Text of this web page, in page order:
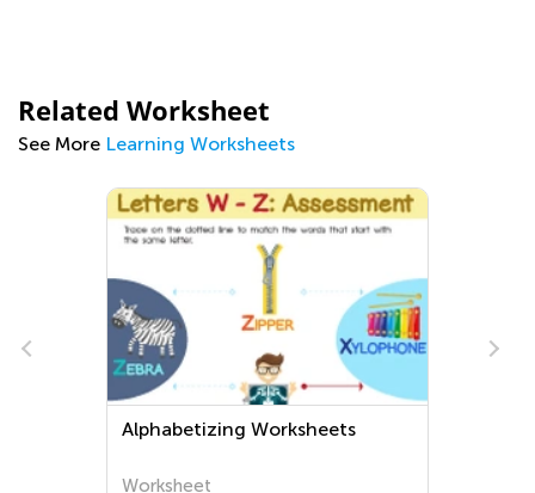
Related Worksheet
See More Learning Worksheets
Normal Difficulty Plants